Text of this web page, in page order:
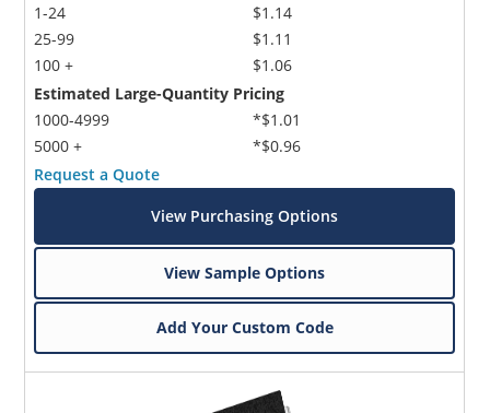
1-24
25-99
100 +
$1.14
$1.11
$1.06
Estimated Large-Quantity Pricing
1000-4999
5000 +
*$1.01
*$0.96
Request a Quote
View Purchasing Options
View Sample Options
Add Your Custom Code